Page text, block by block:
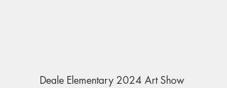
Deale Elementary 2024 Art Show